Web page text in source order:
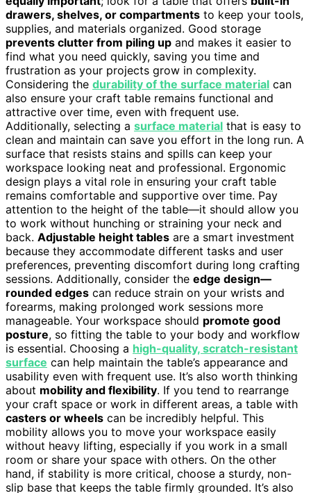
drawers, shelves, or compartments to keep your tools,
supplies, and materials organized. Good storage
prevents clutter from piling up and makes it easier to
find what you need quickly, saving you time and
frustration as your projects grow in complexity.
Considering the durability of the surface material can
also ensure your craft table remains functional and
attractive over time, even with frequent use.
Additionally, selecting a surface material that is easy to
clean and maintain can save you effort in the long run. A
surface that resists stains and spills can keep your
workspace looking neat and professional. Ergonomic
design plays a vital role in ensuring your craft table
remains comfortable and supportive over time. Pay
attention to the height of the table—it should allow you
to work without hunching or straining your neck and
back. Adjustable height tables are a smart investment
because they accommodate different tasks and user
preferences, preventing discomfort during long crafting
sessions. Additionally, consider the edge design—
rounded edges can reduce strain on your wrists and
forearms, making prolonged work sessions more
manageable. Your workspace should promote good
posture, so fitting the table to your body and workflow
is essential. Choosing a high-quality, scratch-resistant
surface can help maintain the table’s appearance and
usability even with frequent use. It’s also worth thinking
about mobility and flexibility. If you tend to rearrange
your craft space or work in different areas, a table with
casters or wheels can be incredibly helpful. This
mobility allows you to move your workspace easily
without heavy lifting, especially if you work in a small
room or share your space with others. On the other
hand, if stability is more critical, choose a sturdy, non-
slip base that keeps the table firmly grounded. It’s also